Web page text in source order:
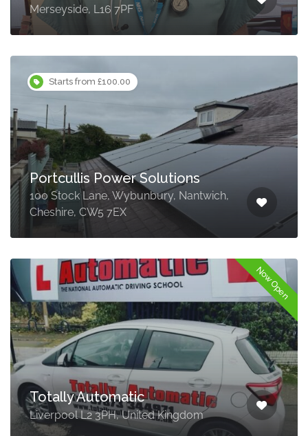
Merseyside, L16 7PF
Starts from £100.00
Portcullis Power Solutions
100 Stock Lane, Wybunbury, Nantwich,
Cheshire, CW5 7EX
Now Open
Totally Automatic
Liverpool L2 3PH, United Kingdom